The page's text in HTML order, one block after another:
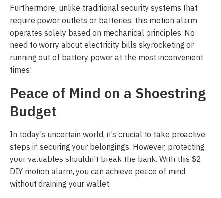
Furthermore, unlike traditional security systems that
require power outlets or batteries, this motion alarm
operates solely based on mechanical principles. No
need to worry about electricity bills skyrocketing or
running out of battery power at the most inconvenient
times!
Peace of Mind on a Shoestring
Budget
In today’s uncertain world, it’s crucial to take proactive
steps in securing your belongings. However, protecting
your valuables shouldn’t break the bank. With this $2
DIY motion alarm, you can achieve peace of mind
without draining your wallet.